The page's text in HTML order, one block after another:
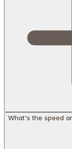
What's the speed